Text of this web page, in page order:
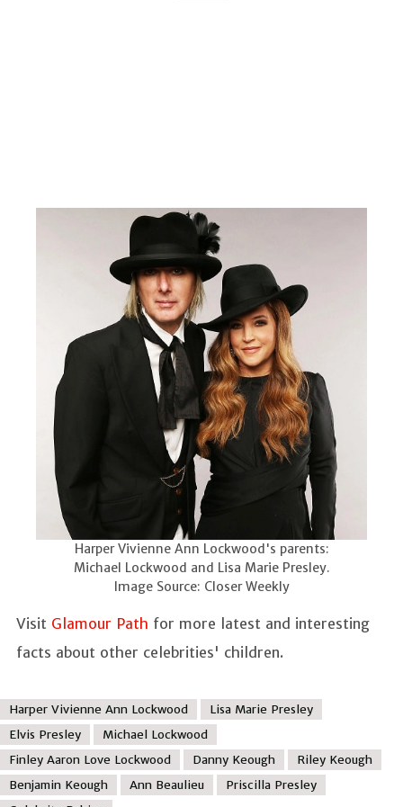
Harper Vivienne Ann Lockwood's parents:
Michael Lockwood and Lisa Marie Presley.
Image Source: Closer Weekly
Visit Glamour Path for more latest and interesting
facts about other celebrities' children.
Harper Vivienne Ann Lockwood
Lisa Marie Presley
Elvis Presley
Michael Lockwood
Finley Aaron Love Lockwood
Danny Keough
Riley Keough
Benjamin Keough
Ann Beaulieu
Priscilla Presley